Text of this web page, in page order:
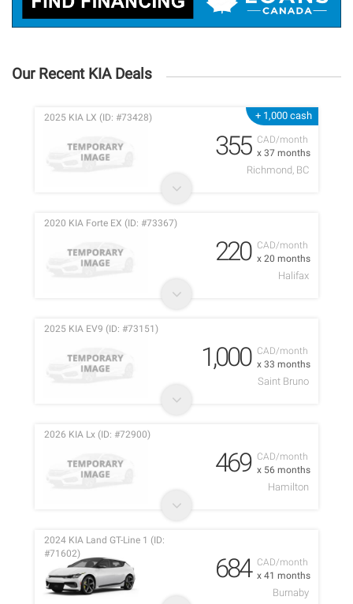
Our Recent KIA Deals
+ 1,000 cash
CAD/month
x 37 months
2025 KIA LX (ID: #73428)
355
Richmond, BC
CAD/month
x 20 months
2020 KIA Forte EX (ID: #73367)
220
Halifax
CAD/month
x 33 months
2025 KIA EV9 (ID: #73151)
1,000
Saint Bruno
CAD/month
x 56 months
2026 KIA Lx (ID: #72900)
469
Hamilton
CAD/month
x 41 months
2024 KIA Land GT-Line 1 (ID:
#71602)
684
Burnaby